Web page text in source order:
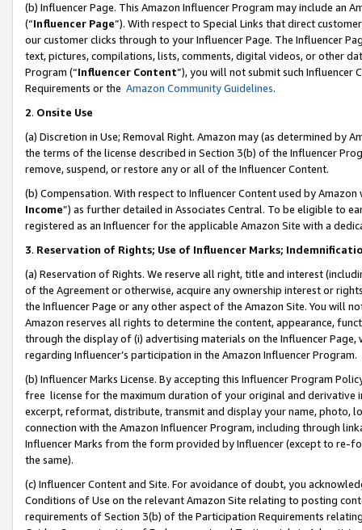
(b) Influencer Page. This Amazon Influencer Program may include an
(“Influencer Page”). With respect to Special Links that direct
our customer clicks through to your Influencer Page. The Influencer
text, pictures, compilations, lists, comments, digital videos, or other
Program (“Influencer Content”), you will not submit such
Requirements or the Amazon Community Guidelines.
2. Onsite Use
(a) Discretion in Use; Removal Right. Amazon may (as determined by
the terms of the license described in Section 3(b) of the Influencer
remove, suspend, or restore any or all of the Influencer Content.
(b) Compensation. With respect to Influencer Content used by
Income”) as further detailed in Associates Central. To be eligible to
registered as an Influencer for the applicable Amazon Site with a
3. Reservation of Rights; Use of Influencer Marks;
(a) Reservation of Rights. We reserve all right, title and interest
of the Agreement or otherwise, acquire any ownership interest or
the Influencer Page or any other aspect of the Amazon Site. You will
Amazon reserves all rights to determine the content, appearance,
through the display of (i) advertising materials on the Influencer
regarding Influencer’s participation in the Amazon Influencer Program.
(b) Influencer Marks License. By accepting this Influencer Program
free license for the maximum duration of your original and
excerpt, reformat, distribute, transmit and display your name, photo,
connection with the Amazon Influencer Program, including through
Influencer Marks from the form provided by Influencer (except to re-
the same).
(c) Influencer Content and Site. For avoidance of doubt, you
Conditions of Use on the relevant Amazon Site relating to posting
requirements of Section 3(b) of the Participation Requirements